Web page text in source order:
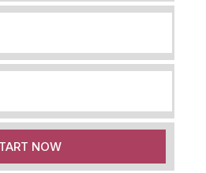
NOW